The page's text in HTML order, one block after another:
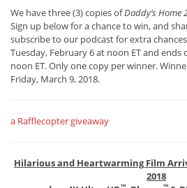
We have three (3) copies ofDaddy’s Home
Sign up below for a chance to win, and
subscribe to our podcast for extra
Tuesday, February 6 at noon ET and ends
noon ET. Only one copy per winner.
Friday, March 9, 2018.
a Rafflecopter giveaway
Hilarious and Heartwarming Film
2018